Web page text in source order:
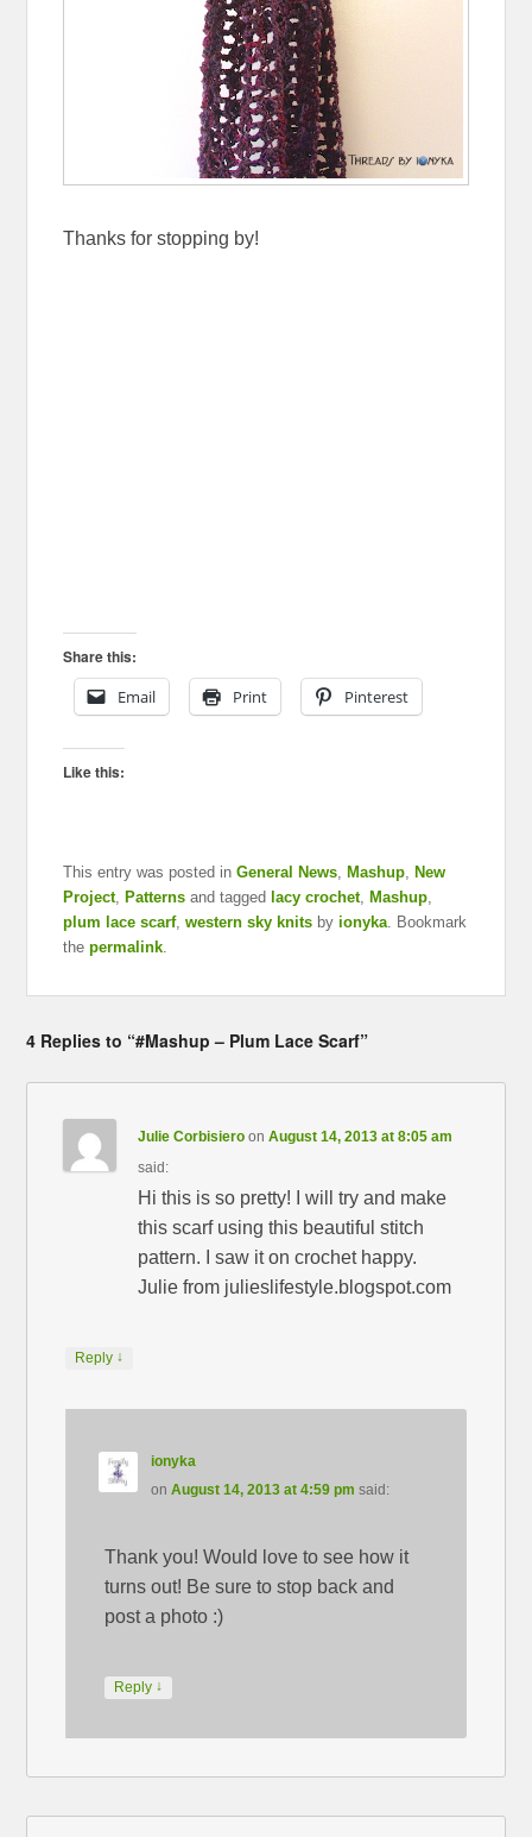
Thanks for stopping by!
Share this:
Email
Print Pinterest
Like this:
This entry was posted inGeneral News, Mashup, New
Project, Patterns and tagged lacy crochet, Mashup,
plum lace scarf,western sky knits byionyka. Bookmark
thepermalink.
4 Replies to “#Mashup – Plum Lace Scarf”
Julie Corbisiero onAugust 14, 2013 at 8:05 am
said:
Hi this is so pretty! I will try and make
this scarf using this beautiful stitch
pattern. I saw it on crochet happy.
Julie from julieslifestyle.blogspot.com
Reply ↓
ionyka
on August 14, 2013 at 4:59 pm said:
Thank you! Would love to see how it
turns out! Be sure to stop back and
post a photo :)
Reply ↓